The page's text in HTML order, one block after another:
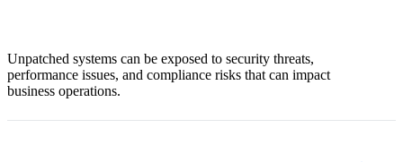
Unpatched systems can be exposed to security threats,
performance issues, and compliance risks that can impact
business operations.